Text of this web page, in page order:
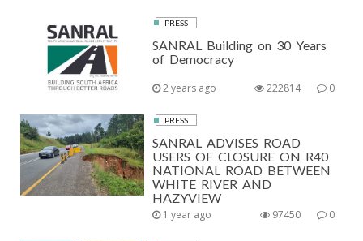
PRESS
SANRAL Building on 30 Years
of Democracy
2 years ago 0
222814
PRESS
SANRAL ADVISES ROAD
USERS OF CLOSURE ON R40
NATIONAL ROAD BETWEEN
WHITE RIVER AND
HAZYVIEW
1 year ago 0
97450